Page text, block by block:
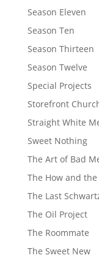
Season Eleven
Season Ten
Season Thirteen
Season Twelve
Special Projects
Storefront
Straight White
Sweet Nothing
The Art of Bad
The How and the
The Last
The Oil Project
The Roommate
The Sweet New